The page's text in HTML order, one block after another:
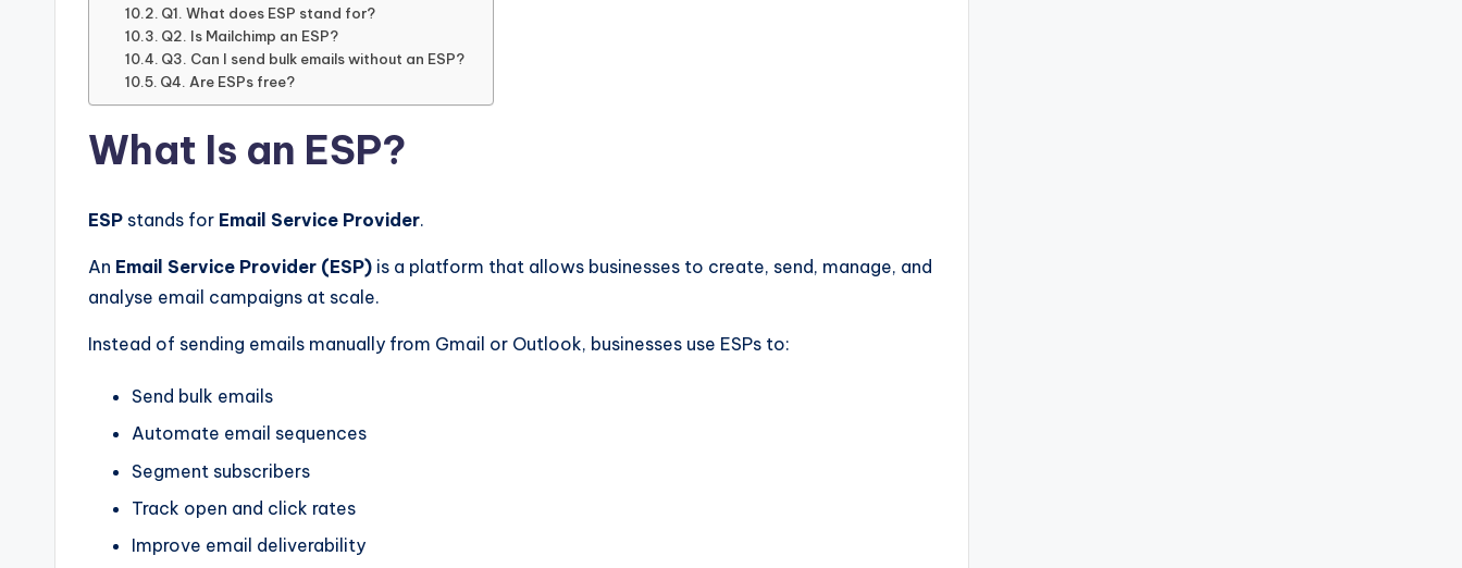
Q1. What does ESP stand for?
Q2. Is Mailchimp an ESP?
Q3. Can I send bulk emails without an ESP?
Q4. Are ESPs free?
What Is an ESP?
ESP stands for Email Service Provider.
An Email Service Provider (ESP) is a platform that allows businesses to create, send, manage, and
analyse email campaigns at scale.
Instead of sending emails manually from Gmail or Outlook, businesses use ESPs to:
Send bulk emails
Automate email sequences
Segment subscribers
Track open and click rates
Improve email deliverability